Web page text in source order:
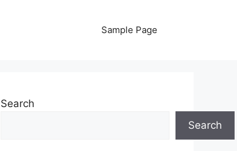
Sample Page
Search
Search